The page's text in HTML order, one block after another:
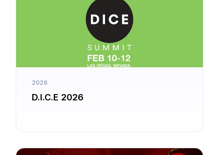
2026
D.I.C.E 2026